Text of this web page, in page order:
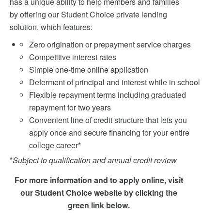
by offering our Student Choice private lending
solution, which features:
Zero origination or prepayment service charges
Competitive interest rates
Simple one-time online application
Deferment of principal and interest while in school
Flexible repayment terms including graduated
repayment for two years
Convenient line of credit structure that lets you
apply once and secure financing for your entire
college career*
*Subject to qualification and annual credit review
For more information and to apply online, visit
our Student Choice website by clicking the
green link below.